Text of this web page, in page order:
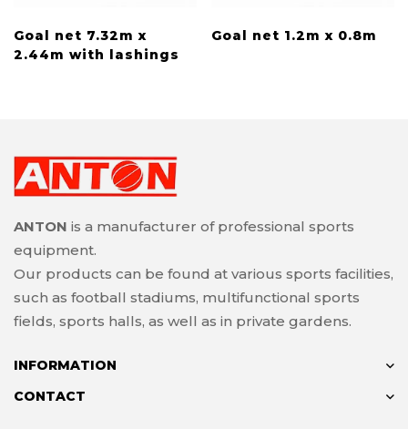
Goal net 7.32m x
2.44m with lashings
Goal net 1.2m x 0.8m
ANTON is a manufacturer of professional sports
equipment.
Our products can be found at various sports facilities,
such as football stadiums, multifunctional sports
fields, sports halls, as well as in private gardens.
INFORMATION
CONTACT